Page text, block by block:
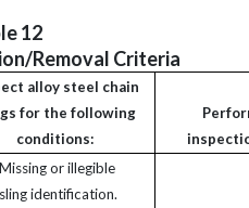
12
Removal Criteria
alloy steel chain
for the following
conditions:
Missing or illegible
sling identification.